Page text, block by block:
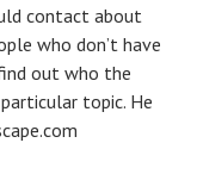
contact about
who don’t have
out who the
topic. He